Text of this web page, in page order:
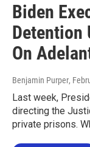
Biden
Detention
On
Benjamin Purper,
Last week,
directing the
private prisons.